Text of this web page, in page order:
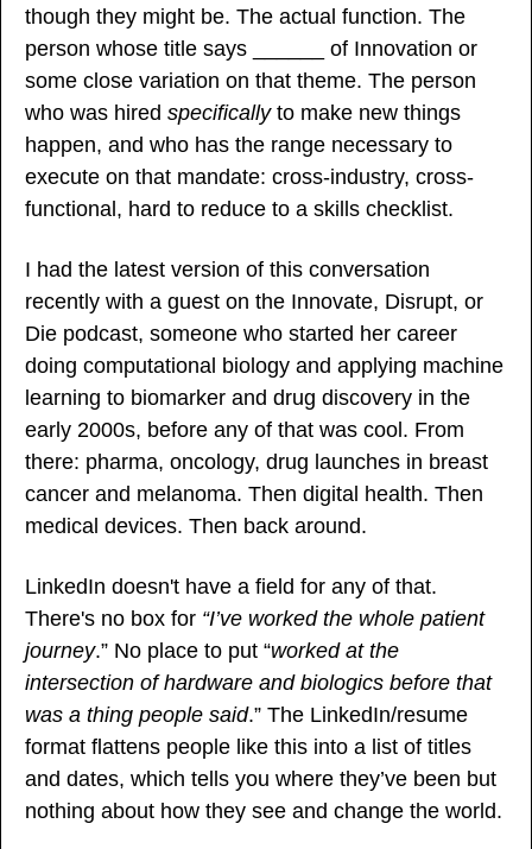
though they might be. The actual function. The
person whose title says ______ of Innovation or
some close variation on that theme. The person
who was hired specifically to make new things
happen, and who has the range necessary to
execute on that mandate: cross-industry, cross-
functional, hard to reduce to a skills checklist.
I had the latest version of this conversation
recently with a guest on the Innovate, Disrupt, or
Die podcast, someone who started her career
doing computational biology and applying machine
learning to biomarker and drug discovery in the
early 2000s, before any of that was cool. From
there: pharma, oncology, drug launches in breast
cancer and melanoma. Then digital health. Then
medical devices. Then back around.
LinkedIn doesn't have a field for any of that.
There's no box for “I’ve worked the whole patient
journey.” No place to put “worked at the
intersection of hardware and biologics before that
was a thing people said.” The LinkedIn/resume
format flattens people like this into a list of titles
and dates, which tells you where they’ve been but
nothing about how they see and change the world.